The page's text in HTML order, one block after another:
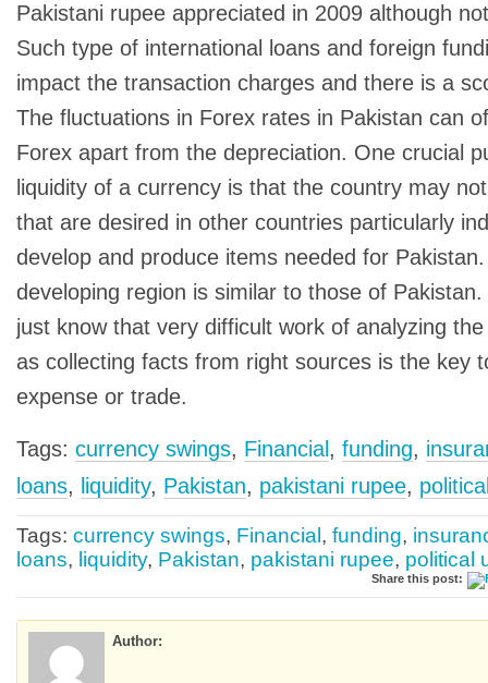
Pakistani rupee appreciated in 2009 although
Such type of international loans and foreign
impact the transaction charges and there is a
The fluctuations in Forex rates in Pakistan can
Forex apart from the depreciation. One crucial
liquidity of a currency is that the country may
that are desired in other countries particularly
develop and produce items needed for
developing region is similar to those of
just know that very difficult work of analyzing
as collecting facts from right sources is the key
expense or trade.
Tags: currency swings, Financial , funding,
loans, liquidity, Pakistan, pakistani rupee,
Tags: currency swings, Financial , funding,
loans, liquidity, Pakistan, pakistani rupee, political
Share this post:
Author: